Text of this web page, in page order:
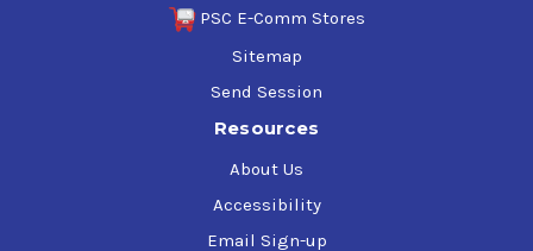
PSC E-Comm Stores
Sitemap
Send Session
Resources
About Us
Accessibility
Email Sign-up